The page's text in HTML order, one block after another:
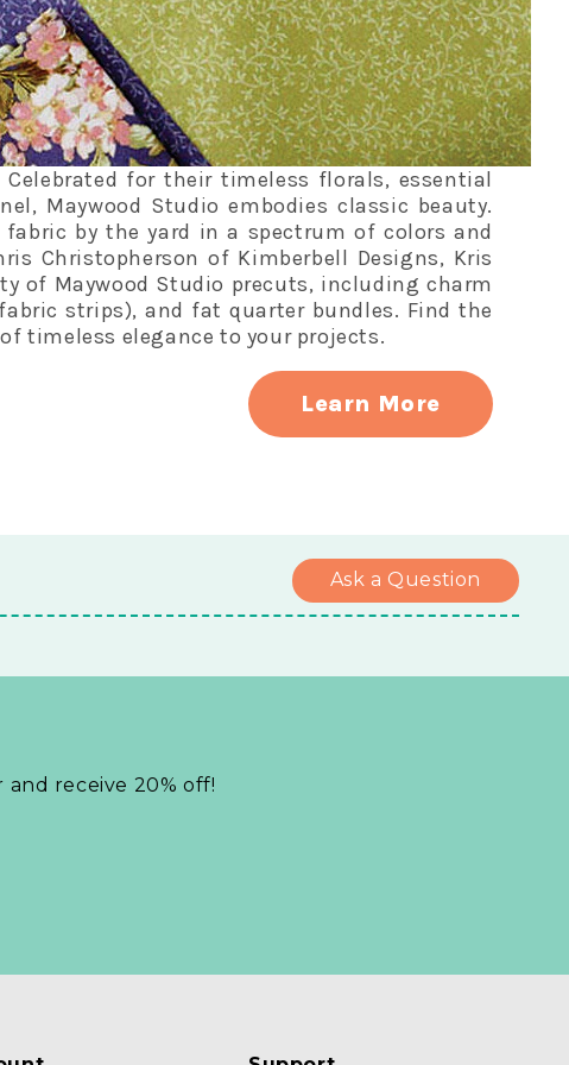
for their timeless florals, essential
Maywood Studio embodies classic beauty.
by the yard in a spectrum of colors and
Christopherson of Kimberbell Designs, Kris
of Maywood Studio precuts, including charm
strips), and fat quarter bundles. Find the
timeless elegance to your projects.
Learn More
Ask a Question
receive 20% off!